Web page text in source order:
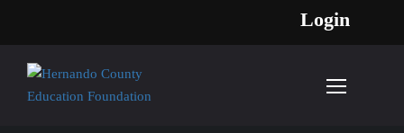
Login